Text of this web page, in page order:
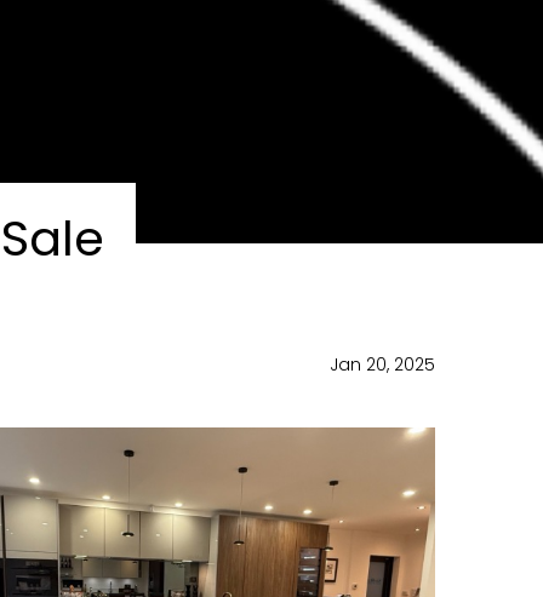
Jan 20, 2025